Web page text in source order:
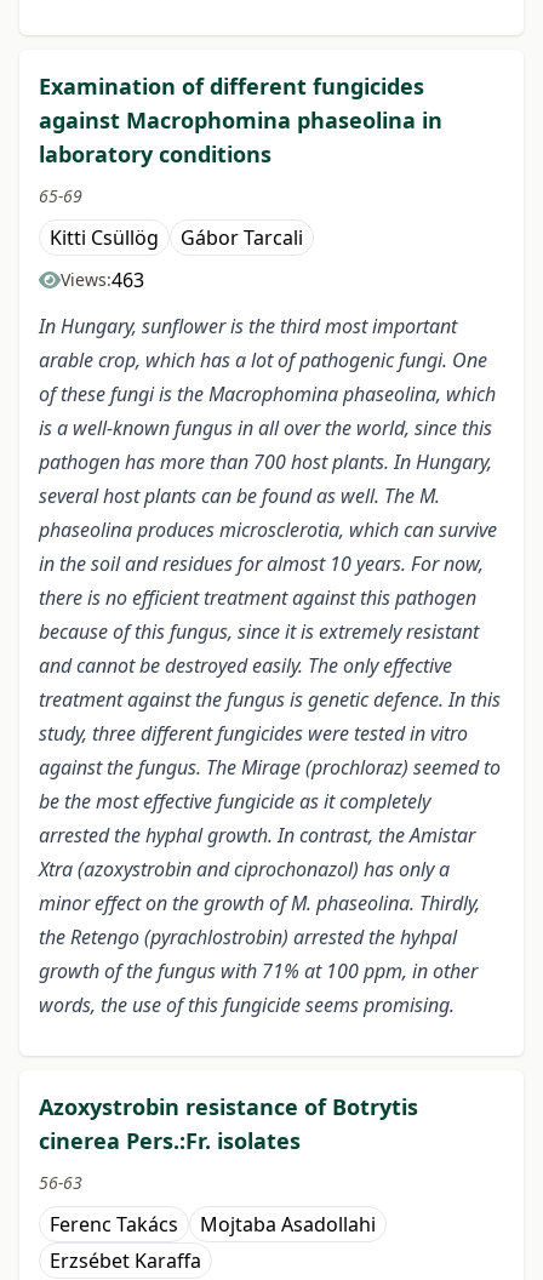
Examination of different fungicides
against Macrophomina phaseolina in
laboratory conditions
65-69
Kitti Csüllög Gábor Tarcali
Views:463
In Hungary, sunflower is the third most important
arable crop, which has a lot of pathogenic fungi. One
of these fungi is the Macrophomina phaseolina, which
is a well-known fungus in all over the world, since this
pathogen has more than 700 host plants. In Hungary,
several host plants can be found as well. The M.
phaseolina produces microsclerotia, which can survive
in the soil and residues for almost 10 years. For now,
there is no efficient treatment against this pathogen
because of this fungus, since it is extremely resistant
and cannot be destroyed easily. The only effective
treatment against the fungus is genetic defence. In this
study, three different fungicides were tested in vitro
against the fungus. The Mirage (prochloraz) seemed to
be the most effective fungicide as it completely
arrested the hyphal growth. In contrast, the Amistar
Xtra (azoxystrobin and ciprochonazol) has only a
minor effect on the growth of M. phaseolina. Thirdly,
the Retengo (pyrachlostrobin) arrested the hyhpal
growth of the fungus with 71% at 100 ppm, in other
words, the use of this fungicide seems promising.
Azoxystrobin resistance of Botrytis
cinerea Pers.:Fr. isolates
56-63
Ferenc Takács
Mojtaba Asadollahi
Erzsébet Karaffa